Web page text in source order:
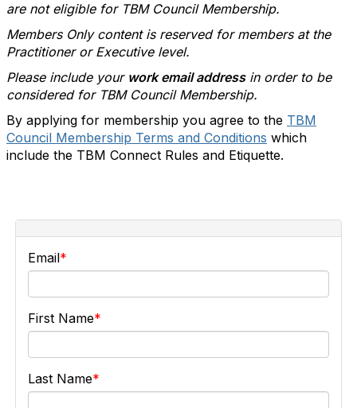
are not eligible for TBM Council Membership.
Members Only content is reserved for members at the
Practitioner or Executive level.
Please include your work email addressin order to be
considered for TBM Council Membership.
By applying for membership you agree to the TBM
Council Membership Terms and Conditions which
include the TBM Connect Rules and Etiquette.
Email
First Name
Last Name